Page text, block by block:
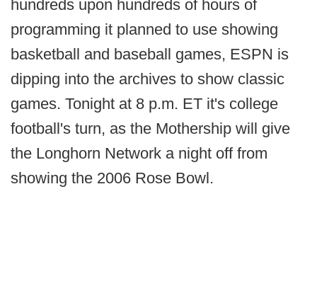
hundreds upon hundreds of hours of
programming it planned to use showing
basketball and baseball games, ESPN is
dipping into the archives to show classic
games. Tonight at 8 p.m. ET it's college
football's turn, as the Mothership will give
the Longhorn Network a night off from
showing the 2006 Rose Bowl.